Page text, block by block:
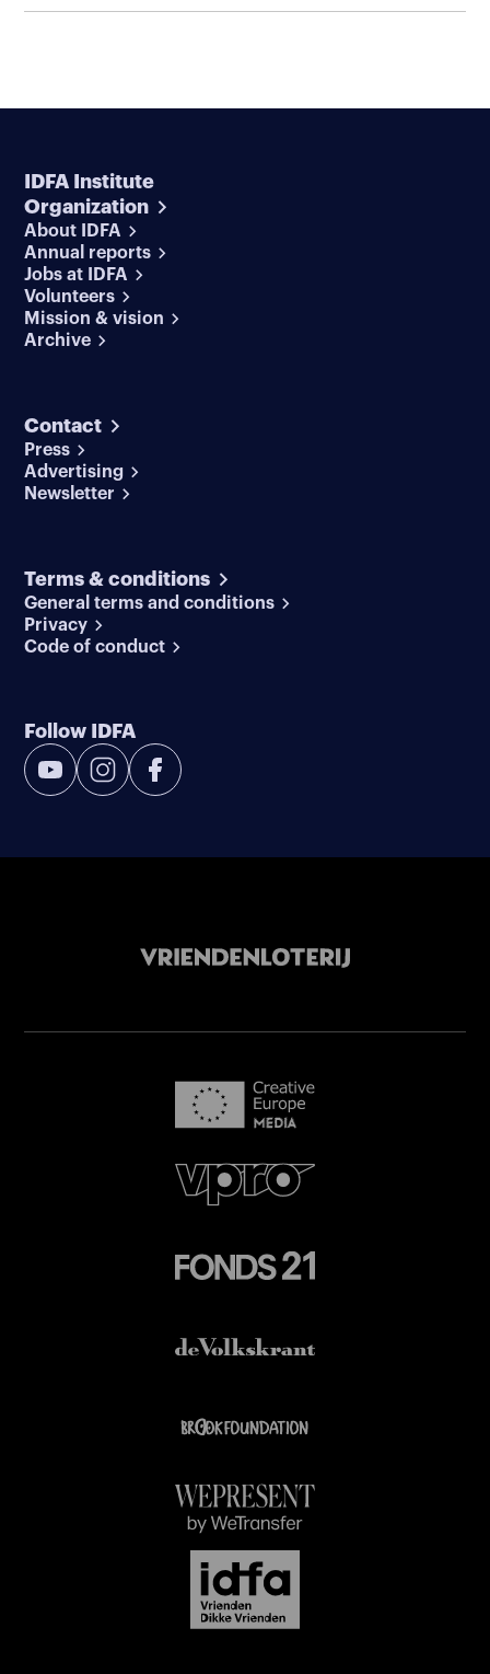
IDFA Institute
Organization
About IDFA
Annual reports
Jobs at IDFA
Volunteers
Mission & vision
Archive
Contact
Press
Advertising
Newsletter
Terms & conditions
General terms and conditions
Privacy
Code of conduct
Follow IDFA